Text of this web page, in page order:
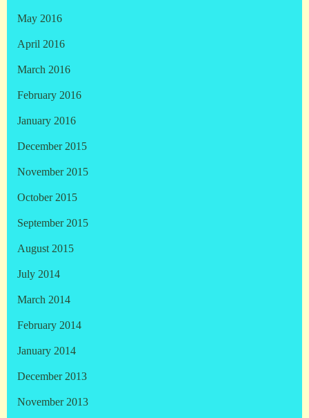
May 2016
April 2016
March 2016
February 2016
January 2016
December 2015
November 2015
October 2015
September 2015
August 2015
July 2014
March 2014
February 2014
January 2014
December 2013
November 2013